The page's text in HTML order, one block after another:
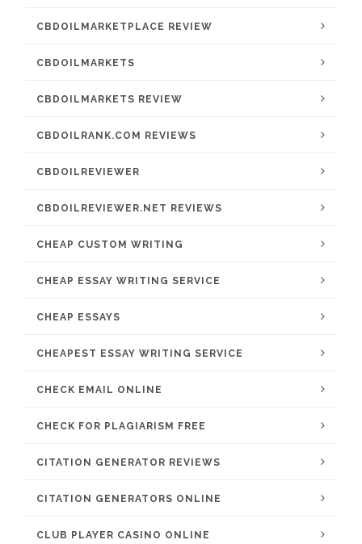
CBDOILMARKETPLACE REVIEW
CBDOILMARKETS
CBDOILMARKETS REVIEW
CBDOILRANK.COM REVIEWS
CBDOILREVIEWER
CBDOILREVIEWER.NET REVIEWS
CHEAP CUSTOM WRITING
CHEAP ESSAY WRITING SERVICE
CHEAP ESSAYS
CHEAPEST ESSAY WRITING SERVICE
CHECK EMAIL ONLINE
CHECK FOR PLAGIARISM FREE
CITATION GENERATOR REVIEWS
CITATION GENERATORS ONLINE
CLUB PLAYER CASINO ONLINE